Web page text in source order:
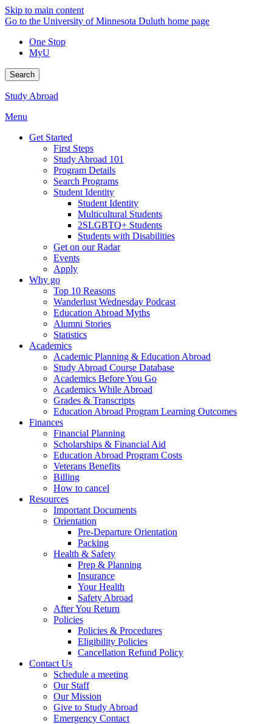
Skip to main content
Go to the University of Minnesota Duluth home page
One Stop
MyU
Search
Study Abroad
Menu
Get Started
First Steps
Study Abroad 101
Program Details
Search Programs
Student Identity
Student Identity
Multicultural Students
2SLGBTQ+ Students
Students with Disabilities
Get on our Radar
Events
Apply
Why go
Top 10 Reasons
Wanderlust Wednesday Podcast
Education Abroad Myths
Alumni Stories
Statistics
Academics
Academic Planning & Education Abroad
Study Abroad Course Database
Academics Before You Go
Academics While Abroad
Grades & Transcripts
Education Abroad Program Learning Outcomes
Finances
Financial Planning
Scholarships & Financial Aid
Education Abroad Program Costs
Veterans Benefits
Billing
How to cancel
Resources
Important Documents
Orientation
Pre-Departure Orientation
Packing
Health & Safety
Prep & Planning
Insurance
Your Health
Safety Abroad
After You Return
Policies
Policies & Procedures
Eligibility Policies
Cancellation Refund Policy
Contact Us
Schedule a meeting
Our Staff
Our Mission
Give to Study Abroad
Emergency Contact